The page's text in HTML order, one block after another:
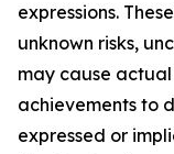
expressions.
unknown risks,
may cause
achievements to
expressed or